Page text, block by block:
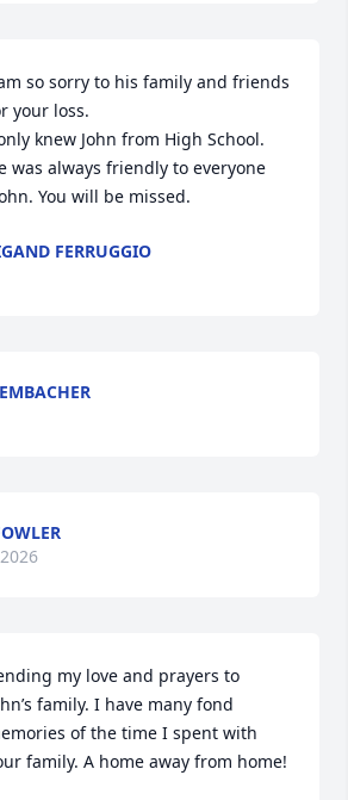
so sorry to his family and friends
your loss.
knew John from High School.
was always friendly to everyone
You will be missed.
FERRUGGIO
my love and prayers to
family. I have many fond
of the time I spent with
family. A home away from home!